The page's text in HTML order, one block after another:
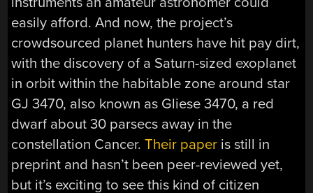
easily afford. And now, the project’s
crowdsourced planet hunters have hit pay dirt,
with the discovery of a Saturn-sized exoplanet
in orbit within the habitable zone around star
GJ 3470, also known as Gliese 3470, a red
dwarf about 30 parsecs away in the
constellation Cancer.Their paper is still in
preprint and hasn’t been peer-reviewed yet,
but it’s exciting to see this kind of citizen